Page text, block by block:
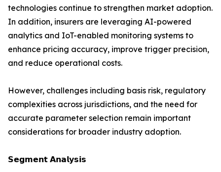
technologies continue to strengthen market adoption.
In addition, insurers are leveraging AI-powered
analytics and IoT-enabled monitoring systems to
enhance pricing accuracy, improve trigger precision,
and reduce operational costs.
However, challenges including basis risk, regulatory
complexities across jurisdictions, and the need for
accurate parameter selection remain important
considerations for broader industry adoption.
𝗦𝗲𝗴𝗺𝗲𝗻𝘁 𝗔𝗻𝗮𝗹𝘆𝘀𝗶𝘀